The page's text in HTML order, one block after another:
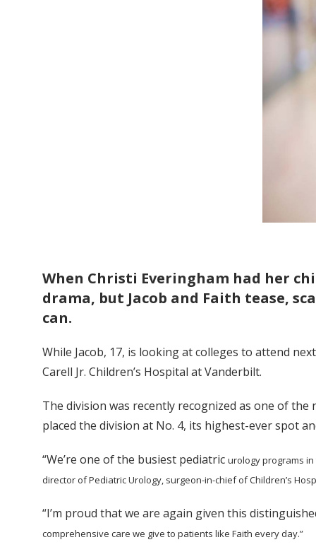
When Christi Everingham had her
drama, but Jacob and Faith tease,
can.
While Jacob, 17, is looking at colleges to attend
Carell Jr. Children’s Hospital at Vanderbilt.
The division was recently recognized as one of the
placed the division at No. 4, its highest-ever spot
“We’re one of the busiest pediatric urology programs
director of Pediatric Urology, surgeon-in-chief of Children’s
“I’m proud that we are again given this
comprehensive care we give to patients like Faith every day.”